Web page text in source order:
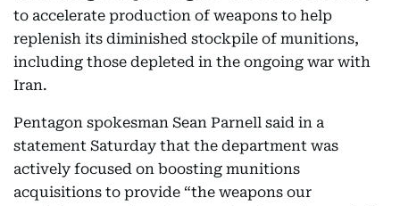
to accelerate production of weapons to help
replenish its diminished stockpile of munitions,
including those depleted in the ongoing war with
Iran.
Pentagon spokesman Sean Parnell said in a
statement Saturday that the department was
actively focused on boosting munitions
acquisitions to provide “the weapons our